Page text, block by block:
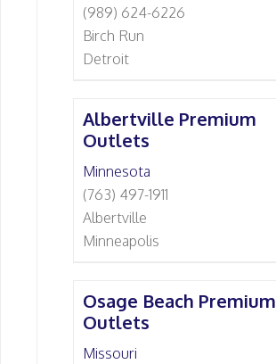
(989) 624-6226
Birch Run
Detroit
Albertville Premium
Outlets
Minnesota
(763) 497-1911
Albertville
Minneapolis
Osage Beach Premium
Outlets
Missouri